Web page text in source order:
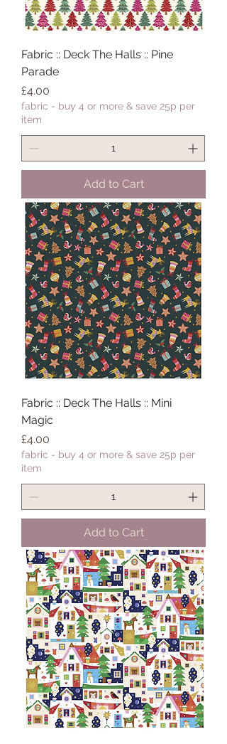
Fabric :: Deck The Halls :: Pine
Parade
Price
£4.00
fabric - buy 4 or more & save 25p per
item
Add to Cart
Fabric :: Deck The Halls :: Mini
Magic
Price
£4.00
fabric - buy 4 or more & save 25p per
item
Add to Cart